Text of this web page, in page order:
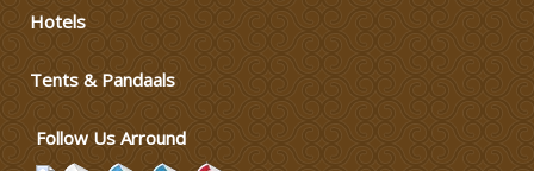
Lodging and Transportation
Hotels
Tents & Pandaals
Follow Us Arround